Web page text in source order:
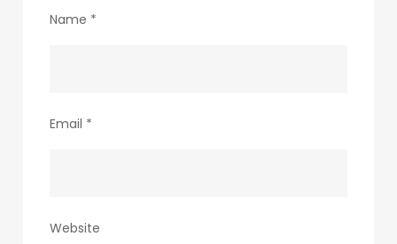
Name *
Email *
Website